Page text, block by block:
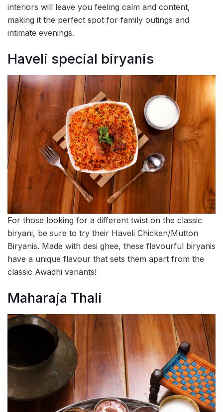
interiors will leave you feeling calm and content,
making it the perfect spot for family outings and
intimate evenings.
Haveli special biryanis
For those looking for a different twist on the classic
biryani, be sure to try their Haveli Chicken/Mutton
Biryanis. Made with desi ghee, these flavourful biryanis
have a unique flavour that sets them apart from the
classic Awadhi variants!
Maharaja Thali